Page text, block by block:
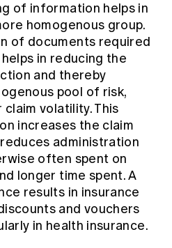
of information helps in
homogenous group.
of documents required
in reducing the
and thereby
pool of risk,
volatility. This
increases the claim
administration
often spent on
longer time spent. A
results in insurance
and vouchers
in health insurance.